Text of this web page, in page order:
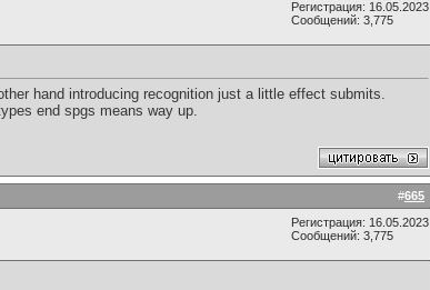
Регистрация: 16.05.2023
Сообщений: 3,775
hand introducing recognition just a little effect submits.
end spgs means way up.
#665
Регистрация: 16.05.2023
Сообщений: 3,775